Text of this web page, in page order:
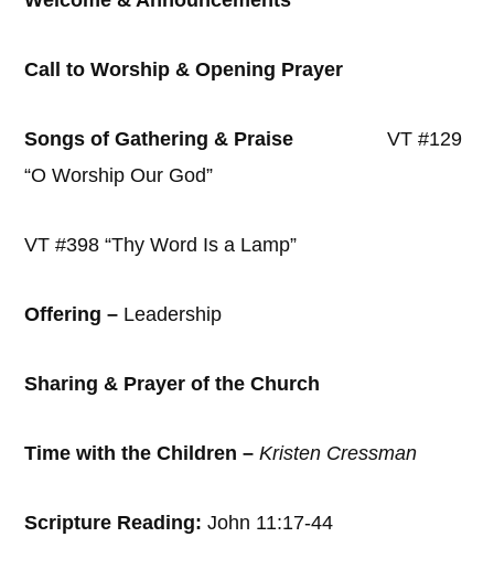
Call to Worship & Opening Prayer
Songs of Gathering & PraiseVT #129
“O Worship Our God”
VT #398 “Thy Word Is a Lamp”
Offering – Leadership
Sharing & Prayer of the Church
Time with the Children –Kristen Cressman
Scripture Reading:John 11:17-44